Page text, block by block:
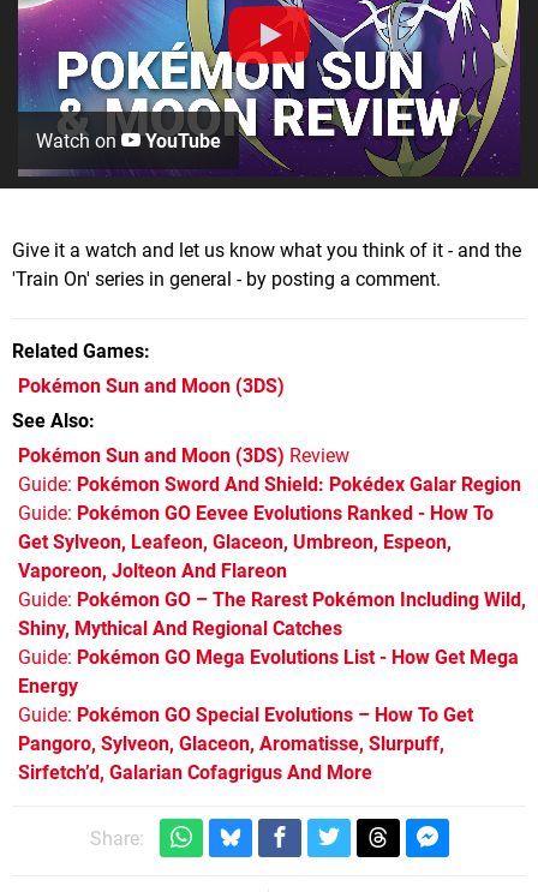
Watch on YouTube
Give it a watch and let us know what you think of it - and the
'Train On' series in general - by posting a comment.
Related Games
Pokémon Sun and Moon (3DS)
See Also
Pokémon Sun and Moon (3DS) Review
Guide: Pokémon Sword And Shield: Pokédex Galar Region
Guide: Pokémon GO Eevee Evolutions Ranked - How To
Get Sylveon, Leafeon, Glaceon, Umbreon, Espeon,
Vaporeon, Jolteon And Flareon
Guide: Pokémon GO – The Rarest Pokémon Including Wild,
Shiny, Mythical And Regional Catches
Guide: Pokémon GO Mega Evolutions List - How Get Mega
Energy
Guide: Pokémon GO Special Evolutions – How To Get
Pangoro, Sylveon, Glaceon, Aromatisse, Slurpuff,
Sirfetch’d, Galarian Cofagrigus And More
Share: